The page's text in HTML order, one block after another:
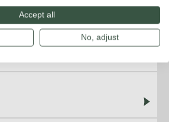
Accept all
No, adjust